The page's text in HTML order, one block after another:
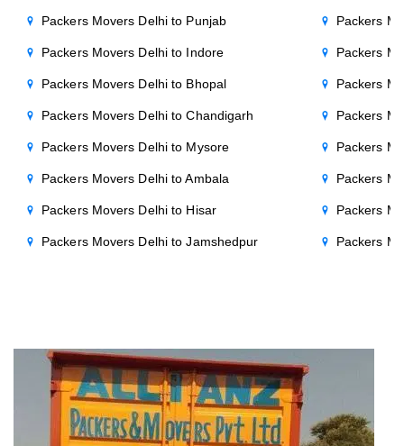
Packers Movers Delhi to Punjab
Packers Movers Delhi to Indore
Packers Movers Delhi to Bhopal
Packers Movers Delhi to Chandigarh
Packers Movers Delhi to Mysore
Packers Movers Delhi to Ambala
Packers Movers Delhi to Hisar
Packers Movers Delhi to Jamshedpur
Packers
Packers
Packers
Packers
Packers
Packers
Packers
Packers